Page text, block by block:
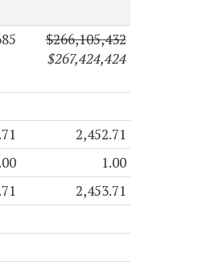
$266,105,432
$267,424,424
2,452.71
1.00
2,453.71